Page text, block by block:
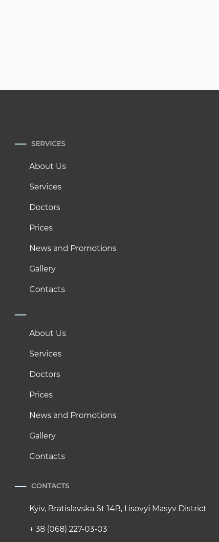
SERVICES
About Us
Services
Doctors
Prices
News and Promotions
Gallery
Contacts
About Us
Services
Doctors
Prices
News and Promotions
Gallery
Contacts
CONTACTS
Kyiv, Bratislavska St 14B, Lisovyi Masyv District
+ 38 (068) 227-03-03